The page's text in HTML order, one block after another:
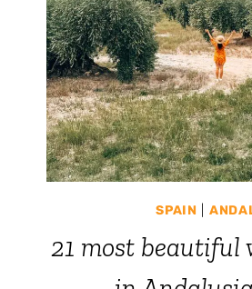
SPAIN
21 most beautiful